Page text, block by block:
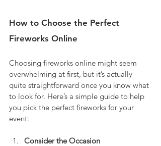
How to Choose the Perfect
Fireworks Online
Choosing fireworks online might seem
overwhelming at first, but it’s actually
quite straightforward once you know what
to look for. Here’s a simple guide to help
you pick the perfect fireworks for your
event:
Consider the Occasion